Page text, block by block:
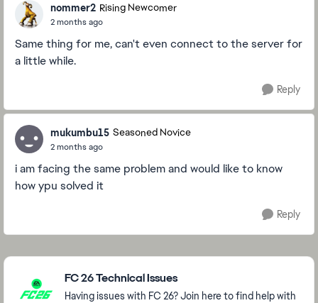
nommer2 Rising Newcomer
2 months ago
Same thing for me, can't even connect to the server for
a little while.
Reply
mukumbu15 Seasoned Novice
2 months ago
i am facing the same problem and would like to know
how ypu solved it
Reply
Featured Places
FC 26 Technical Issues
Having issues with FC 26? Join here to find help with